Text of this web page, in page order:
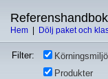
Hem Dölj paket och
Filter:
Produkter